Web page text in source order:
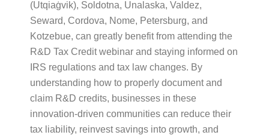
(Utqiaġvik), Soldotna, Unalaska, Valdez,
Seward, Cordova, Nome, Petersburg, and
Kotzebue, can greatly benefit from attending the
R&D Tax Credit webinar and staying informed on
IRS regulations and tax law changes. By
understanding how to properly document and
claim R&D credits, businesses in these
innovation-driven communities can reduce their
tax liability, reinvest savings into growth, and